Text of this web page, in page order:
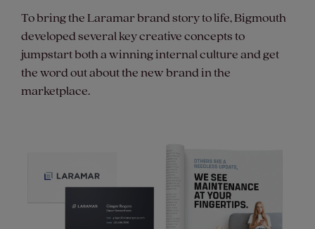
To bring the Laramar brand story to life, Bigmouth
developed several key creative concepts to
jumpstart both a winning internal culture and get
the word out about the new brand in the
marketplace.